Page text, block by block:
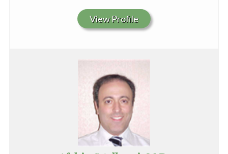
View Profile